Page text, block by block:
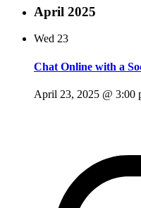
April 2025
Wed 23
Chat Online with a
April 23, 2025 @ 3:00